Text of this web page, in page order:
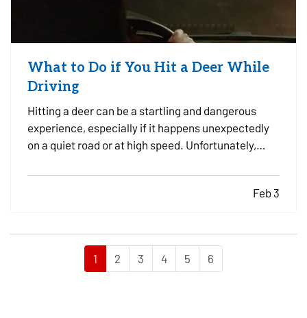
What to Do if You Hit a Deer While
Driving
Hitting a deer can be a startling and dangerous
experience, especially if it happens unexpectedly
on a quiet road or at high speed. Unfortunately,
areas with high wildlife populations or during
Feb 3
1 2 3 4 5 6